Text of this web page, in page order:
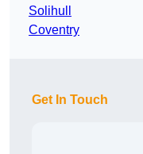
Solihull
Coventry
Get In Touch